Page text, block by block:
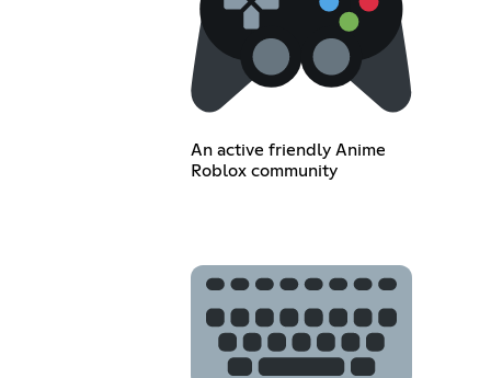
An active friendly Anime
Roblox community